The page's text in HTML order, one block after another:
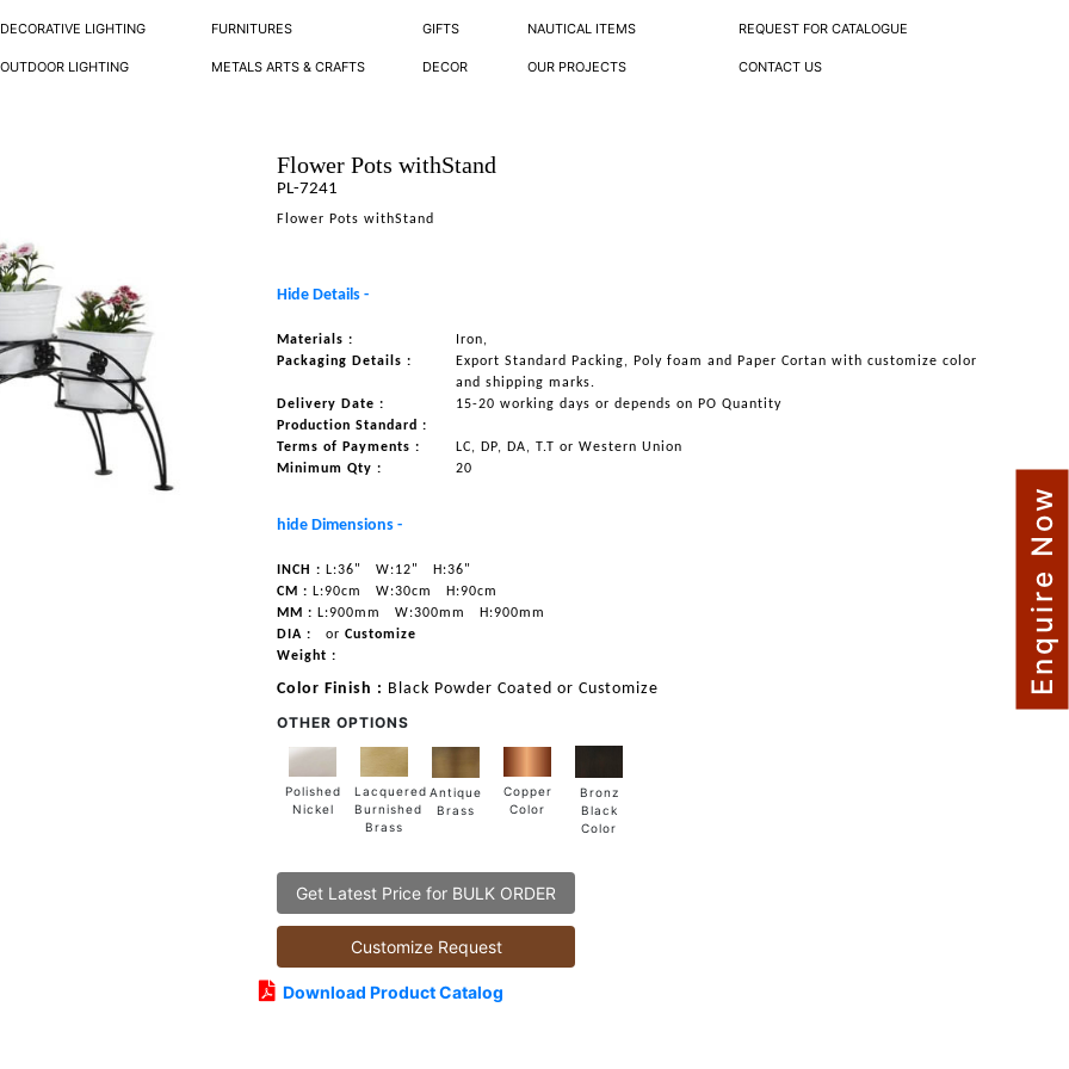
DECORATIVE LIGHTING FURNITURES GIFTS NAUTICAL ITEMS REQUEST FOR CATALOGUE
OUTDOOR LIGHTING METALS ARTS & CRAFTS DECOR OUR PROJECTS CONTACT US
Flower Pots withStand
PL-7241
Flower Pots withStand
Hide Details -
Materials :
Iron,
Packaging Details :
Export Standard Packing, Poly foam and Paper Cortan with customize color
and shipping marks.
Delivery Date :
15-20 working days or depends on PO Quantity
Production Standard :
Terms of Payments :
LC, DP, DA, T.T or Western Union
Minimum Qty :
20
hide Dimensions -
INCH : L:36" W:12"
H:36"
CM : L:90cm W:30cm
H:90cm
MM : L:900mm W:300mm
H:900mm
DIA :
or Customize
Weight :
Color Finish : Black Powder Coated or Customize
OTHER OPTIONS
Polished
Nickel
Lacquered
Burnished
Brass
Antique
Brass
Copper
Color
Bronz
Black
Color
Get Latest Price for BULK ORDER
Customize Request
Download Product Catalog
Enquire Now